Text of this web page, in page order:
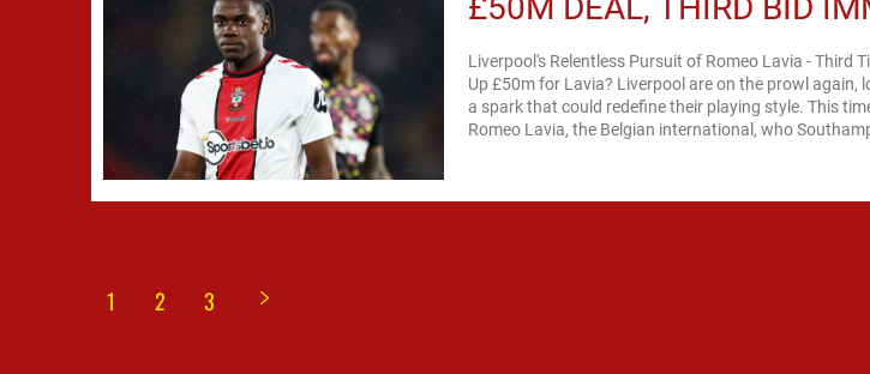
£50M DEAL, THIRD BID
Liverpool's Relentless Pursuit of Romeo Lavia - Third
Up £50m for Lavia? Liverpool are on the prowl again,
a spark that could redefine their playing style. This
Romeo Lavia, the Belgian international, who
1 2 3